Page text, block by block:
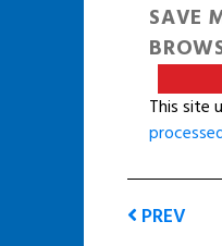
SAVE
This site
PREV